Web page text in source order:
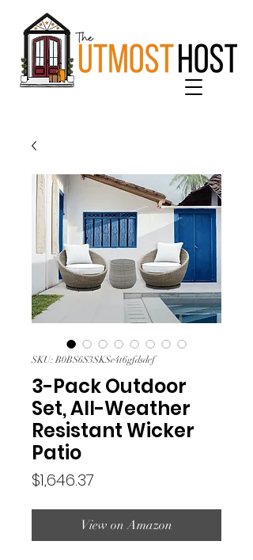
SKU: B0BS6S3SKSe4t6gfdsdef
3-Pack Outdoor
Set, All-Weather
Resistant Wicker
Patio
$1,646.37
View on Amazon